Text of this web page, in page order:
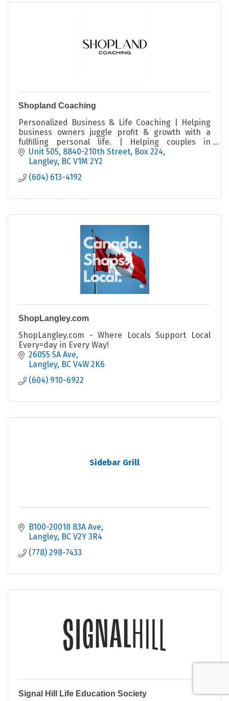
Shopland Coaching
Personalized Business & Life Coaching | Helping
business owners juggle profit & growth with a
fulfilling personal life. | Helping couples in
business tap into the full potential of their
partnership.
Unit 505, 8840-210th Street Box 224
Langley BC V1M 2Y2
(604) 613-4192
ShopLangley.com
ShopLangley.com - Where Locals Support Local
Every=day in Every Way!
26055 5A Ave
Langley BC V4W 2K6
(604) 910-6922
Sidebar Grill
B100-20018 83A Ave
Langley BC V2Y 3R4
(778) 298-7433
Signal Hill Life Education Society